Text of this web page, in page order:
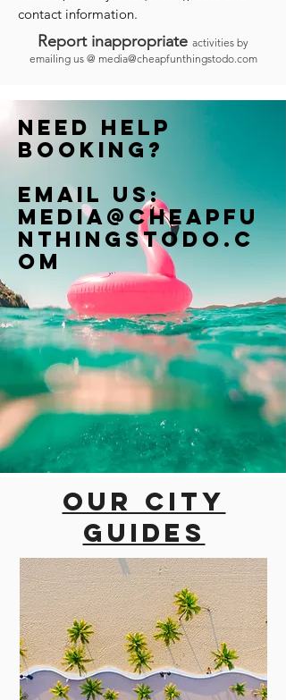
contact information.
Report inappropriate activities by
emailing us @ media@cheapfunthingstodo.com
Need help
booking?
Email us:
Media@cheapfu
nthingstodo.c
om
Our city
guides